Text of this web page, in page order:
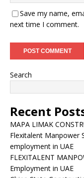
Save my name,
next time I comment.
Search
Recent
MAPA LIMAK
Flexitalent Manpower
employment in UAE
FLEXITALENT
Employment in UAE